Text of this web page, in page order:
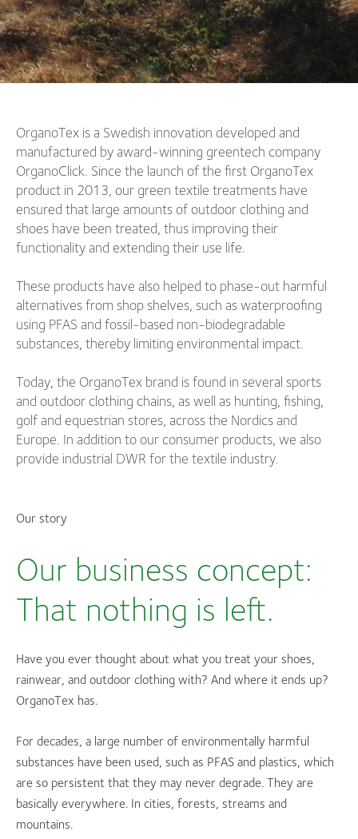
OrganoTex is a Swedish innovation developed and
manufactured by award-winning greentech company
OrganoClick. Since the launch of the first OrganoTex
product in 2013, our green textile treatments have
ensured that large amounts of outdoor clothing and
shoes have been treated, thus improving their
functionality and extending their use life.
These products have also helped to phase-out harmful
alternatives from shop shelves, such as waterproofing
using PFAS and fossil-based non-biodegradable
substances, thereby limiting environmental impact.
Today, the OrganoTex brand is found in several sports
and outdoor clothing chains, as well as hunting, fishing,
golf and equestrian stores, across the Nordics and
Europe. In addition to our consumer products, we also
provide industrial DWR for the textile industry.
Our story
Our business concept:
That nothing is left.
Have you ever thought about what you treat your shoes,
rainwear, and outdoor clothing with? And where it ends up?
OrganoTex has.
For decades, a large number of environmentally harmful
substances have been used, such as PFAS and plastics, which
are so persistent that they may never degrade. They are
basically everywhere. In cities, forests, streams and
mountains.